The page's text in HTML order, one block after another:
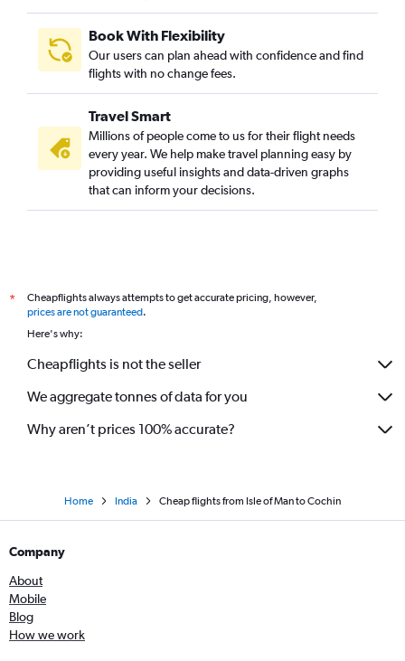
Manchester to Trivandrum flights
Barcelona-El Prat to Cochin flights
Birmingham to Cochin flights
Bergamo to Cochin flights
Hamburg to Cochin flights
Lyon to Cochin flights
Hamburg to Trivandrum flights
Manchester to Kozhikode flights
London City to Kozhikode flights
Nice to Cochin flights
Book With Flexibility
Our users can plan ahead with confidence and find
flights with no change fees.
Travel Smart
Millions of people come to us for their flight needs
every year. We help make travel planning easy by
providing useful insights and data-driven graphs
that can inform your decisions.
*
Cheapflights always attempts to get accurate pricing, however,
prices are not guaranteed.
Here's why:
Cheapflights is not the seller
We aggregate tonnes of data for you
Why aren’t prices 100% accurate?
Home India Cheap flights from Isle of Man to Cochin
Company
About
Mobile
Blog
How we work